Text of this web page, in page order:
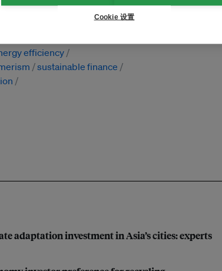
efficiency
sustainable finance
adaptation investment in Asia’s cities: experts
Cookie 设置